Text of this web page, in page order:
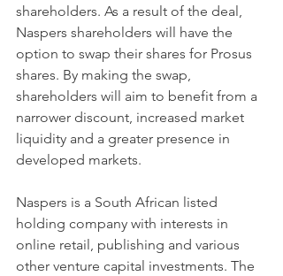
shareholders. As a result of the deal,
Naspers shareholders will have the
option to swap their shares for Prosus
shares. By making the swap,
shareholders will aim to benefit from a
narrower discount, increased market
liquidity and a greater presence in
developed markets.
Naspers is a South African listed
holding company with interests in
online retail, publishing and various
other venture capital investments. The